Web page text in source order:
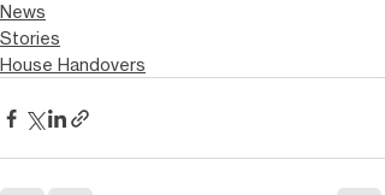
News
Stories
House Handovers